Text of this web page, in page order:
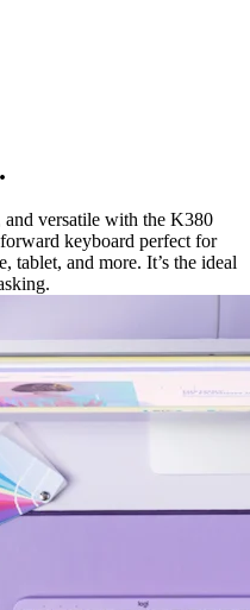
and versatile with the K380
keyboard perfect for
tablet, and more. It’s the ideal